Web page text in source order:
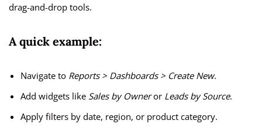
drag-and-drop tools.
A quick example:
Navigate to Reports > Dashboards > Create New.
Add widgets like Sales by Owneror Leads by Source.
Apply filters by date, region, or product category.